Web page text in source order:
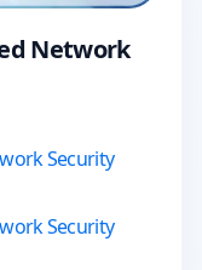
Network
Security
Security